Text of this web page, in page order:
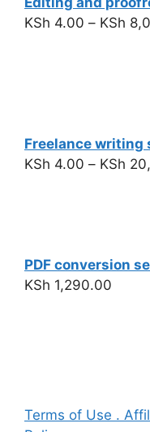
KSh 4.00 – KSh
Freelance writing
KSh 4.00 – KSh
PDF conversion
KSh 1,290.00
Terms of Use .